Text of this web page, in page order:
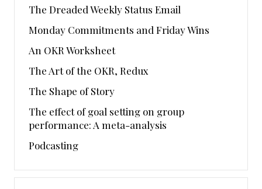
The Dreaded Weekly Status Email
Monday Commitments and Friday Wins
An OKR Worksheet
The Art of the OKR, Redux
The Shape of Story
The effect of goal setting on group
performance: A meta-analysis
Podcasting